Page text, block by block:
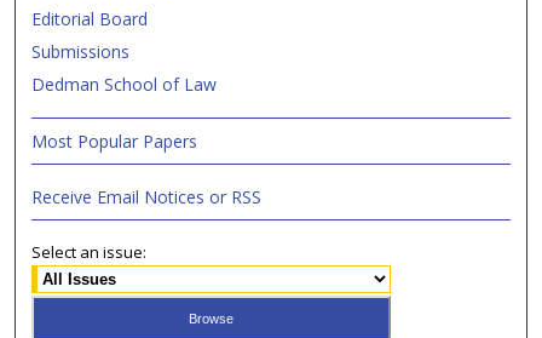
Editorial Board
Submissions
Dedman School of Law
Most Popular Papers
Receive Email Notices or RSS
Select an issue: